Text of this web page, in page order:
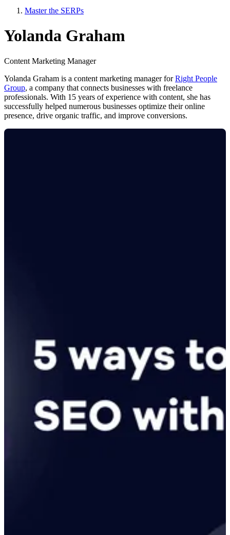
Master the SERPs
Yolanda Graham
Content Marketing Manager
Yolanda Graham is a content marketing manager forRight People
Group, a company that connects businesses with freelance
professionals. With 15 years of experience with content, she has
successfully helped numerous businesses optimize their online
presence, drive organic traffic, and improve conversions.